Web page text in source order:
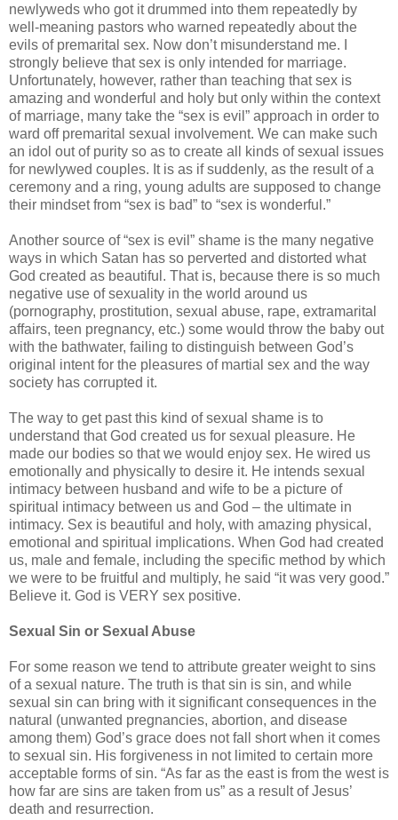
newlyweds who got it drummed into them repeatedly by
well-meaning pastors who warned repeatedly about the
evils of premarital sex. Now don’t misunderstand me. I
strongly believe that sex is only intended for marriage.
Unfortunately, however, rather than teaching that sex is
amazing and wonderful and holy but only within the context
of marriage, many take the “sex is evil” approach in order to
ward off premarital sexual involvement. We can make such
an idol out of purity so as to create all kinds of sexual issues
for newlywed couples. It is as if suddenly, as the result of a
ceremony and a ring, young adults are supposed to change
their mindset from “sex is bad” to “sex is wonderful.”
Another source of “sex is evil” shame is the many negative
ways in which Satan has so perverted and distorted what
God created as beautiful. That is, because there is so much
negative use of sexuality in the world around us
(pornography, prostitution, sexual abuse, rape, extramarital
affairs, teen pregnancy, etc.) some would throw the baby out
with the bathwater, failing to distinguish between God’s
original intent for the pleasures of martial sex and the way
society has corrupted it.
The way to get past this kind of sexual shame is to
understand that God created us for sexual pleasure. He
made our bodies so that we would enjoy sex. He wired us
emotionally and physically to desire it. He intends sexual
intimacy between husband and wife to be a picture of
spiritual intimacy between us and God – the ultimate in
intimacy. Sex is beautiful and holy, with amazing physical,
emotional and spiritual implications. When God had created
us, male and female, including the specific method by which
we were to be fruitful and multiply, he said “it was very good.”
Believe it. God is VERY sex positive.
Sexual Sin or Sexual Abuse
For some reason we tend to attribute greater weight to sins
of a sexual nature. The truth is that sin is sin, and while
sexual sin can bring with it significant consequences in the
natural (unwanted pregnancies, abortion, and disease
among them) God’s grace does not fall short when it comes
to sexual sin. His forgiveness in not limited to certain more
acceptable forms of sin. “As far as the east is from the west is
how far are sins are taken from us” as a result of Jesus’
death and resurrection.